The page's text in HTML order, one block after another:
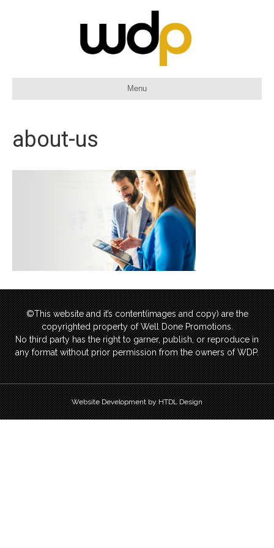
Menu
about-us
©This website and it’s content(images and copy) are the
copyrighted property of Well Done Promotions.
No third party has the right to garner, publish, or reproduce in
any format without prior permission from the owners of WDP.
Website Development by HTDL Design